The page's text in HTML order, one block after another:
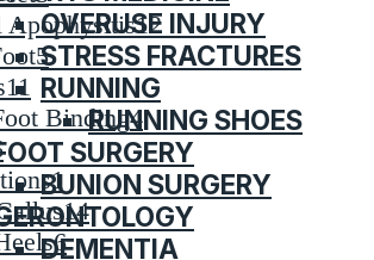
OVERUSE INJURY
STRESS FRACTURES
RUNNING
RUNNING SHOES
SURGERY
BUNION SURGERY
DEMENTIA
Apophysitis12
5
11
Binding4
1
14
6